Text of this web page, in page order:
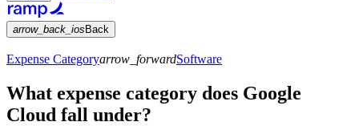
arrow_back_ios Back
Expense Categoryarrow_forwardSoftware
What expense category does Google
Cloud fall under?